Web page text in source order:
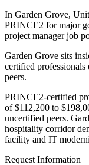
In Garden Grove,
PRINCE2 for major
project manager job
Garden Grove sits
certified
peers.
PRINCE2-certified
of $112,200 to
uncertified peers.
hospitality corridor
facility and IT
Request Information